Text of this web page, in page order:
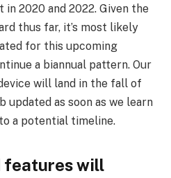
2020 and 2022. Given the
thus far, it’s most likely
for this upcoming
a biannual pattern. Our
will land in the fall of
updated as soon as we learn
a potential timeline.
features will